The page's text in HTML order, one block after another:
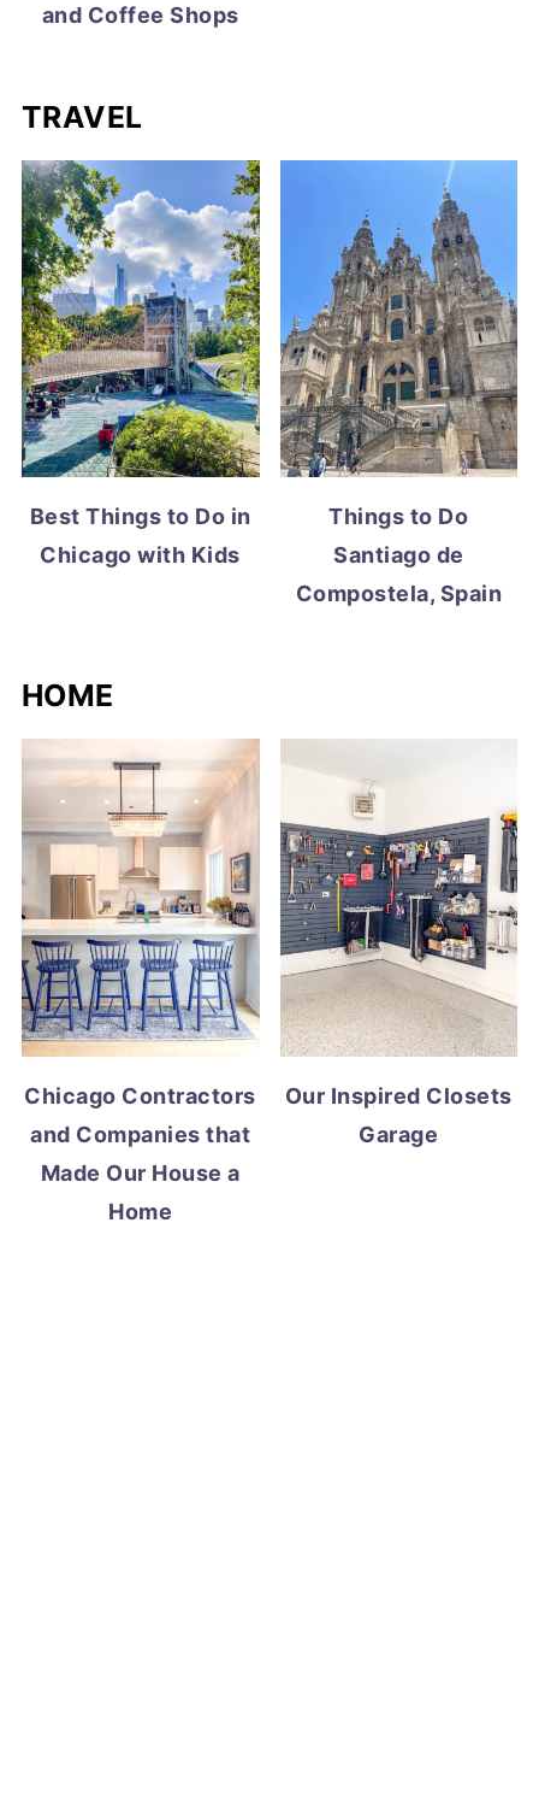
and Coffee Shops
TRAVEL
Best Things to Do in
Chicago with Kids
Things to Do
Santiago de
Compostela, Spain
HOME
Chicago Contractors
and Companies that
Made Our House a
Home
Our Inspired Closets
Garage